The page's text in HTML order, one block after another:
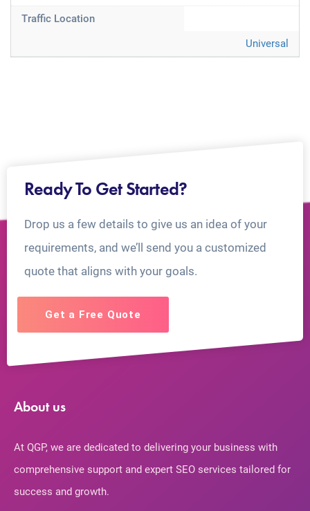
Traffic Location
Universal
Ready To Get Started?
Drop us a few details to give us an idea of your
requirements, and we’ll send you a customized
quote that aligns with your goals.
Get a Free Quote
About us
At QGP, we are dedicated to delivering your business with
comprehensive support and expert SEO services tailored for
success and growth.